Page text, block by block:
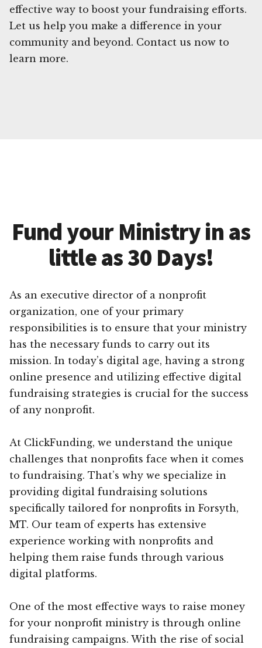
effective way to boost your fundraising efforts.
Let us help you make a difference in your
community and beyond. Contact us now to
learn more.
Fund your Ministry in as
little as 30 Days!
As an executive director of a nonprofit
organization, one of your primary
responsibilities is to ensure that your ministry
has the necessary funds to carry out its
mission. In today’s digital age, having a strong
online presence and utilizing effective digital
fundraising strategies is crucial for the success
of any nonprofit.
At ClickFunding, we understand the unique
challenges that nonprofits face when it comes
to fundraising. That’s why we specialize in
providing digital fundraising solutions
specifically tailored for nonprofits in Forsyth,
MT. Our team of experts has extensive
experience working with nonprofits and
helping them raise funds through various
digital platforms.
One of the most effective ways to raise money
for your nonprofit ministry is through online
fundraising campaigns. With the rise of social